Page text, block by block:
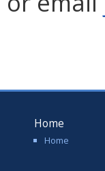
Home
Home